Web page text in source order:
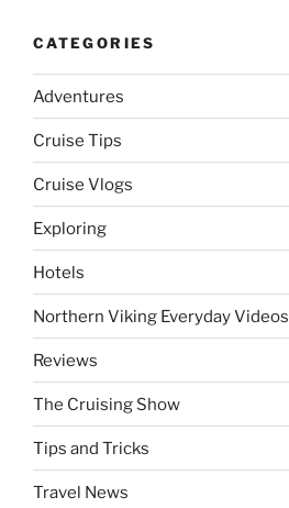
CATEGORIES
Adventures
Cruise Tips
Cruise Vlogs
Exploring
Hotels
Northern Viking Everyday Videos
Reviews
The Cruising Show
Tips and Tricks
Travel News